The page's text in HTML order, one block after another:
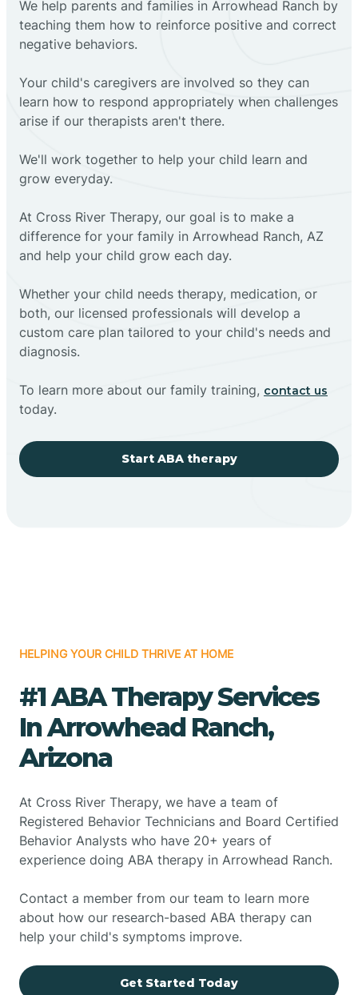
We help parents and families in Arrowhead Ranch by
teaching them how to reinforce positive and correct
negative behaviors.
Your child's caregivers are involved so they can
learn how to respond appropriately when challenges
arise if our therapists aren't there.
We'll work together to help your child learn and
grow everyday.
At Cross River Therapy, our goal is to make a
difference for your family in Arrowhead Ranch, AZ
and help your child grow each day.
Whether your child needs therapy, medication, or
both, our licensed professionals will develop a
custom care plan tailored to your child's needs and
diagnosis.
To learn more about our family training, contact us
today.
Start ABA therapy
HELPING YOUR CHILD THRIVE AT HOME
#1 ABA Therapy Services
In Arrowhead Ranch,
Arizona
At Cross River Therapy, we have a team of
Registered Behavior Technicians and Board Certified
Behavior Analysts who have 20+ years of
experience doing ABA therapy in Arrowhead Ranch.
Contact a member from our team to learn more
about how our research-based ABA therapy can
help your child's symptoms improve.
Get Started Today